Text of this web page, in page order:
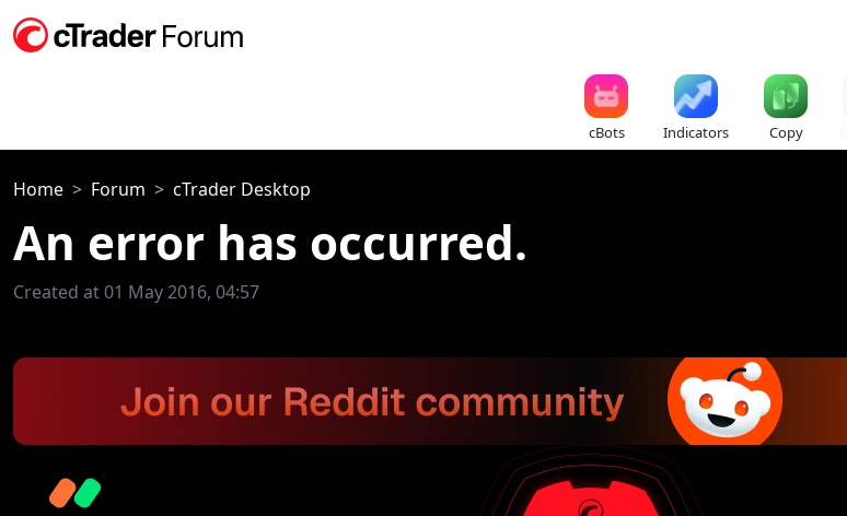
cBots Indicators Copy
Home Forum cTrader Desktop
An error has occurred.
Created at 01 May 2016, 04:57